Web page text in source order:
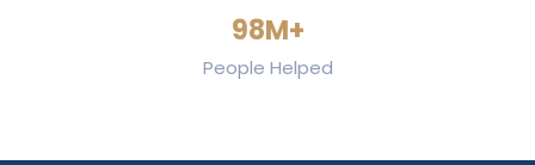
100M+
People Helped